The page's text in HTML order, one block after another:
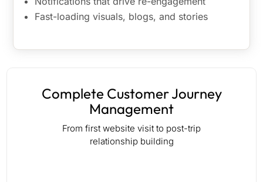
Fast-loading visuals, blogs, and stories
Complete Customer Journey
Management
From first website visit to post-trip
relationship building